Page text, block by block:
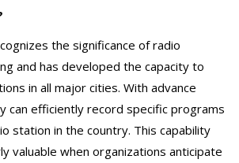
the significance of radio
and has developed the capacity to
in all major cities. With advance
can efficiently record specific programs
station in the country. This capability
valuable when organizations anticipate